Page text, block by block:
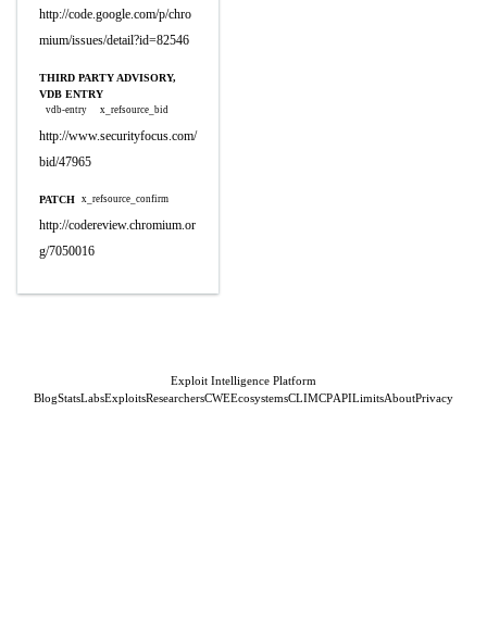
http://code.google.com/p/chro
mium/issues/detail?id=82546
THIRD PARTY ADVISORY,
VDB ENTRY
vdb-entry x_refsource_bid
http://www.securityfocus.com/
bid/47965
PATCH x_refsource_confirm
http://codereview.chromium.or
g/7050016
Exploit Intelligence Platform
BlogStatsLabsExploitsResearchersCWEEcosystemsCLIMCPAPILimitsAboutPrivacy